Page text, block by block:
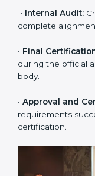
•Program
challenges in
•Gap Analysis:
areas.
•Quality